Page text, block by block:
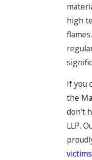
high
If you
the
don't
LLP.
victims